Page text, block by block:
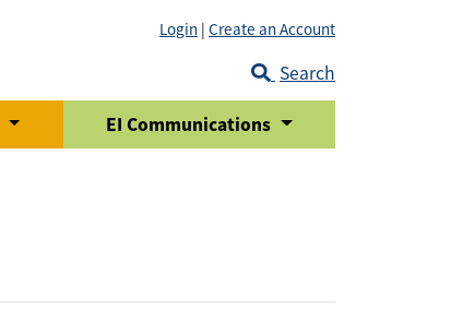
Login | Create an Account
Search
EI Communications